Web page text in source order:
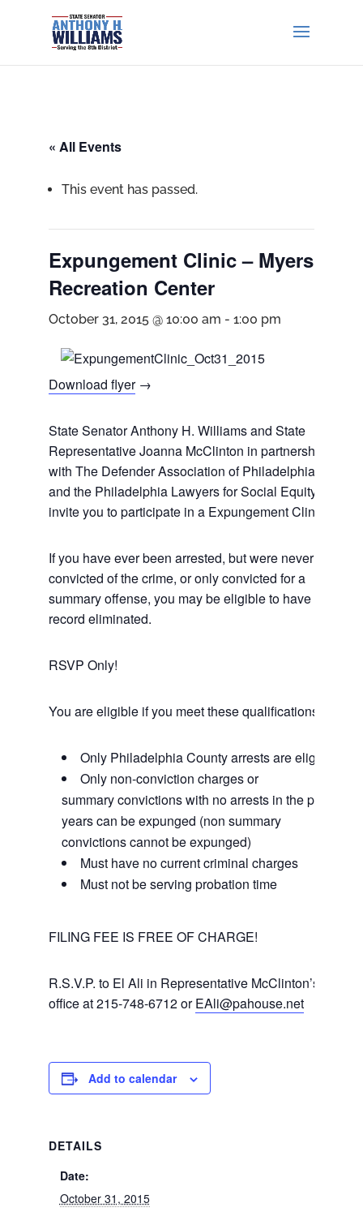
« All Events
This event has passed.
Expungement Clinic – Myers
Recreation Center
October 31, 2015 @ 10:00 am - 1:00 pm
Download flyer→
State Senator Anthony H. Williams and State
Representative Joanna McClinton in partnership
with The Defender Association of Philadelphia
and the Philadelphia Lawyers for Social Equity
invite you to participate in a Expungement Clinic.
If you have ever been arrested, but were never
convicted of the crime, or only convicted for a
summary offense, you may be eligible to have your
record eliminated.
RSVP Only!
You are eligible if you meet these qualifications:
Only Philadelphia County arrests are eligible
Only non-conviction charges or
summary convictions with no arrests in the past 5
years can be expunged (non summary
convictions cannot be expunged)
Must have no current criminal charges
Must not be serving probation time
FILING FEE IS FREE OF CHARGE!
R.S.V.P. to El Ali in Representative McClinton’s
office at 215-748-6712 orEAli@pahouse.net
Add to calendar
DETAILS
Date:
October 31, 2015